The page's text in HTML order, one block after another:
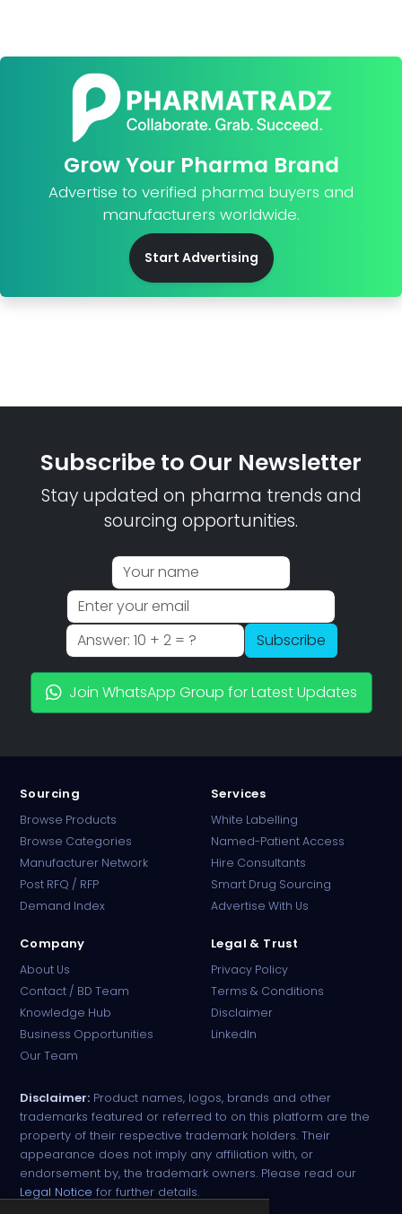
Grow Your Pharma Brand
Advertise to verified pharma buyers and
manufacturers worldwide.
Start Advertising
Subscribe to Our Newsletter
Stay updated on pharma trends and
sourcing opportunities.
Subscribe
Join WhatsApp Group for Latest Updates
Sourcing
Browse Products
Browse Categories
Manufacturer Network
Post RFQ / RFP
Demand Index
Services
White Labelling
Named-Patient Access
Hire Consultants
Smart Drug Sourcing
Advertise With Us
Company
About Us
Contact / BD Team
Knowledge Hub
Business Opportunities
Our Team
Legal & Trust
Privacy Policy
Terms & Conditions
Disclaimer
LinkedIn
Disclaimer: Product names, logos, brands and other
trademarks featured or referred to on this platform are the
property of their respective trademark holders. Their
appearance does not imply any affiliation with, or
endorsement by, the trademark owners. Please read our
Legal Notice for further details.
Online · B2B Pharma Sourcing · NPP